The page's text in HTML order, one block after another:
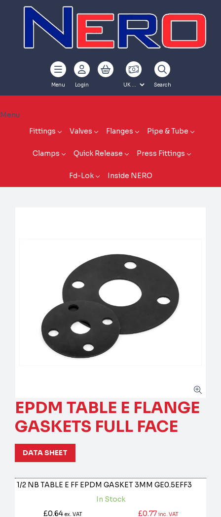
Menu Login Search
Menu
Fittings
Valves Flanges Pipe & Tube
Clamps Quick Release Press Fittings
Fd-Lok Inside NERO
EPDM TABLE E FLANGE
GASKETS FULL FACE
DATA SHEET
1/2 NB TABLE E FF EPDM GASKET 3MMGE0.5EFF3
In Stock
£0.64ex. VAT £0.77 inc. VAT